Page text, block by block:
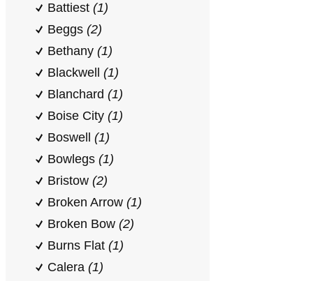
Battiest (1)
Beggs (2)
Bethany (1)
Blackwell (1)
Blanchard (1)
Boise City (1)
Boswell (1)
Bowlegs (1)
Bristow (2)
Broken Arrow (1)
Broken Bow (2)
Burns Flat (1)
Calera (1)